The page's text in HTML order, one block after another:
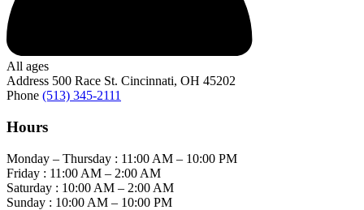
All ages
Address 500 Race St. Cincinnati, OH 45202
Phone (513) 345-2111
Hours
Monday – Thursday : 11:00 AM – 10:00 PM
Friday : 11:00 AM – 2:00 AM
Saturday : 10:00 AM – 2:00 AM
Sunday : 10:00 AM – 10:00 PM